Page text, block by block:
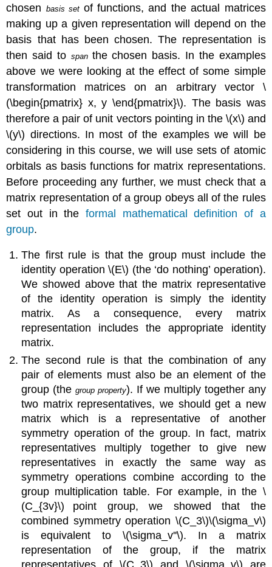
chosen
basis set of functions, and the actual matrices
making up a given representation will depend on the
basis that has been chosen. The representation is
then said to span the chosen basis. In the examples
above we were looking at the effect of some simple
transformation matrices on an arbitrary vector \
(\begin{pmatrix} x, y \end{pmatrix}\). The basis was
therefore a pair of unit vectors pointing in the \(x\) and
\(y\) directions. In most of the examples we will be
considering in this course, we will use sets of atomic
orbitals as basis functions for matrix representations.
Before proceeding any further, we must check that a
matrix representation of a group obeys all of the rules
set out in the formal mathematical definition of a
group.
The first rule is that the group must include the
identity operation \(E\) (the ‘do nothing’ operation).
We showed above that the matrix representative
of the identity operation is simply the identity
matrix. As a consequence, every matrix
representation includes the appropriate identity
matrix.
The second rule is that the combination of any
pair of elements must also be an element of the
group (the group property). If we multiply together any
two matrix representatives, we should get a new
matrix which is a representative of another
symmetry operation of the group. In fact, matrix
representatives multiply together to give new
representatives in exactly the same way as
symmetry operations combine according to the
group multiplication table. For example, in the \
(C_{3v}\)
point group, we showed that the
combined symmetry operation \(C_3\)\(\sigma_v\)
is equivalent to \(\sigma_v''\). In a matrix
representation of the group, if the matrix
representatives of \(C_3\) and \(\sigma_v\) are